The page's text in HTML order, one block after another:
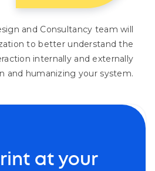
and Consultancy team will
to better understand the
internally and externally
and humanizing your system.
at your